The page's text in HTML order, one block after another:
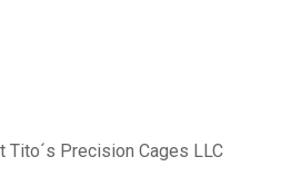
Precision Cages LLC